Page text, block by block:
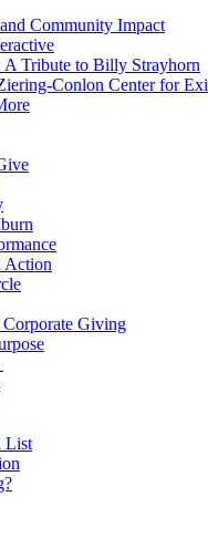
Community Impact
Tribute to Billy Strayhorn
Conlon Center for
Action
Giving
List